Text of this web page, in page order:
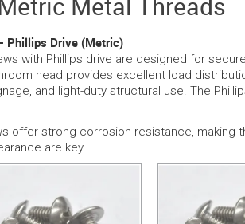
Phillips Drive (Metric)
with Phillips drive are designed for
head provides excellent load
and light-duty structural use. The
offer strong corrosion resistance, making
are key.